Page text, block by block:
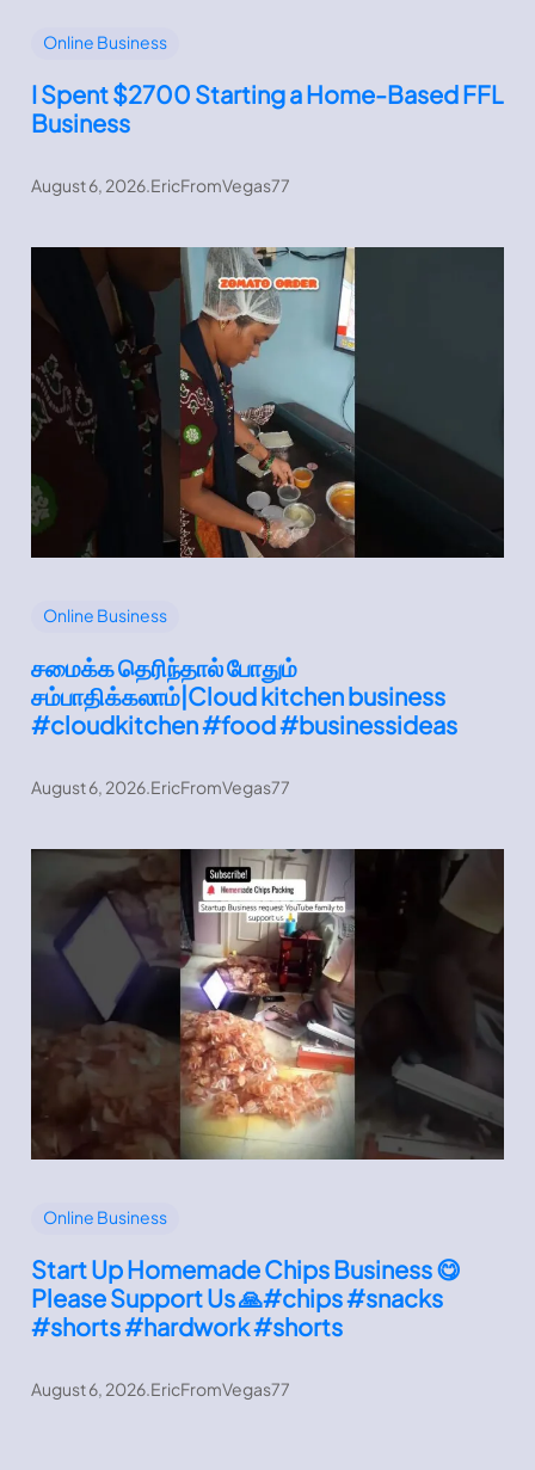
Online Business
I Spent $2700 Starting a Home-Based FFL
Business
August 6, 2026.EricFromVegas77
Online Business
சமைக்க தெரிந்தால் போதும்
சம்பாதிக்கலாம்|Cloud kitchen business
#cloudkitchen #food #businessideas
August 6, 2026.EricFromVegas77
Online Business
Start Up Homemade Chips Business 😋
Please Support Us 🙏#chips #snacks
#shorts #hardwork #shorts
August 6, 2026.EricFromVegas77